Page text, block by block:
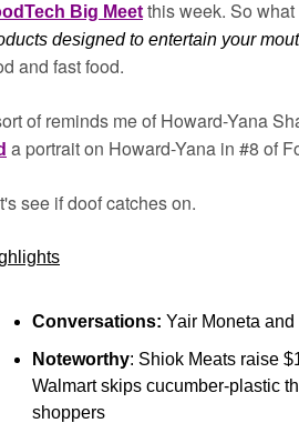
Big Meet this week. So
designed to entertain your
and fast food.
of reminds me of Howard-Yana
a portrait on Howard-Yana in #8 of
see if doof catches on.
Conversations: Yair Moneta
Noteworthy: Shiok Meats raise
Walmart skips cucumber-plastic
shoppers